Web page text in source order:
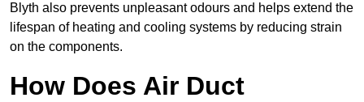
Blyth also prevents unpleasant odours and helps extend the
lifespan of heating and cooling systems by reducing strain
on the components.
How Does Air Duct